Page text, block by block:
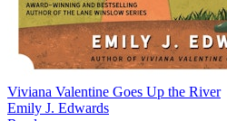
Viviana Valentine Goes Up the River
Emily J. Edwards